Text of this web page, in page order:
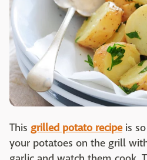
This grilled potato recipeis so
your potatoes on the grill